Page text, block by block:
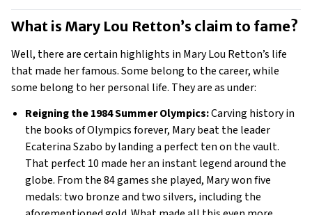
What is Mary Lou Retton’s claim to fame?
Well, there are certain highlights in Mary Lou Retton’s life
that made her famous. Some belong to the career, while
some belong to her personal life. They are as under:
Reigning the 1984 Summer Olympics:Carving history in
the books of Olympics forever, Mary beat the leader
Ecaterina Szabo by landing a perfect ten on the vault.
That perfect 10 made her an instant legend around the
globe. From the 84 games she played, Mary won five
medals: two bronze and two silvers, including the